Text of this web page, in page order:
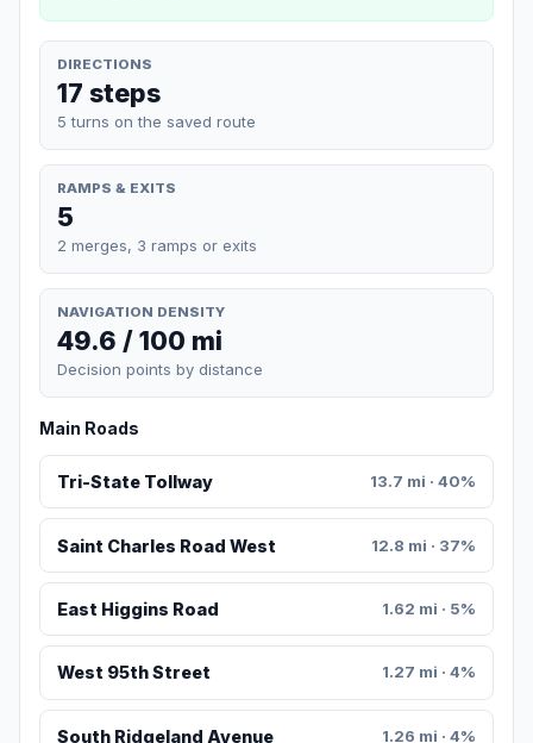
DIRECTIONS
17 steps
5 turns on the saved route
RAMPS & EXITS
5
2 merges, 3 ramps or exits
NAVIGATION DENSITY
49.6 / 100 mi
Decision points by distance
Main Roads
Tri-State Tollway 13.7 mi · 40%
Saint Charles Road West 12.8 mi · 37%
East Higgins Road 1.62 mi · 5%
West 95th Street 1.27 mi · 4%
South Ridgeland Avenue 1.26 mi · 4%